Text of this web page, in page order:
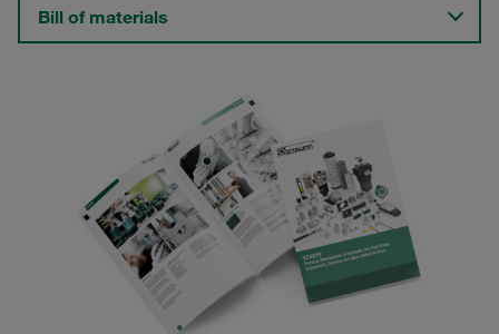
Bill of materials